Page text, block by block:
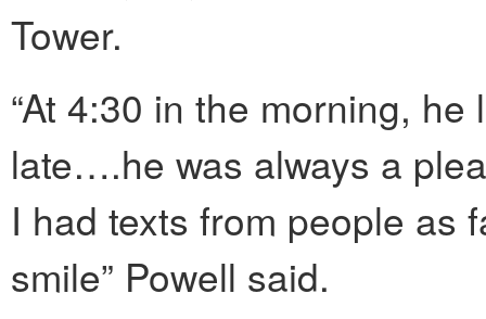
Tower.
“At 4:30 in the morning,
late….he was always a
I had texts from people as
smile” Powell said.